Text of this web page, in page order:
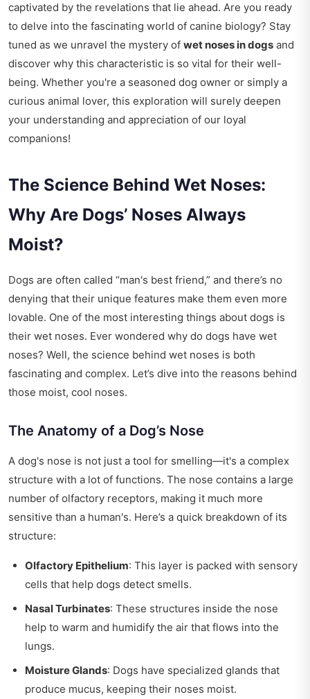
captivated by the revelations that lie ahead. Are you ready
to delve into the fascinating world of canine biology? Stay
tuned as we unravel the mystery of wet noses in dogs and
discover why this characteristic is so vital for their well-
being. Whether you're a seasoned dog owner or simply a
curious animal lover, this exploration will surely deepen
your understanding and appreciation of our loyal
companions!
The Science Behind Wet Noses:
Why Are Dogs’ Noses Always
Moist?
Dogs are often called “man's best friend,” and there’s no
denying that their unique features make them even more
lovable. One of the most interesting things about dogs is
their wet noses. Ever wondered why do dogs have wet
noses? Well, the science behind wet noses is both
fascinating and complex. Let’s dive into the reasons behind
those moist, cool noses.
The Anatomy of a Dog’s Nose
A dog's nose is not just a tool for smelling—it's a complex
structure with a lot of functions. The nose contains a large
number of olfactory receptors, making it much more
sensitive than a human's. Here’s a quick breakdown of its
structure:
Olfactory Epithelium: This layer is packed with sensory
cells that help dogs detect smells.
Nasal Turbinates: These structures inside the nose
help to warm and humidify the air that flows into the
lungs.
Moisture Glands: Dogs have specialized glands that
produce mucus, keeping their noses moist.